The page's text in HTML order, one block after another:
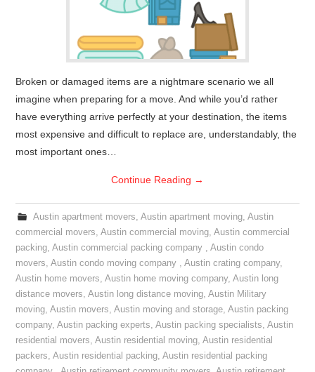
Broken or damaged items are a nightmare scenario we all
imagine when preparing for a move. And while you’d rather
have everything arrive perfectly at your destination, the items
most expensive and difficult to replace are, understandably, the
most important ones…
Continue Reading →
Austin apartment movers, Austin apartment moving, Austin
commercial movers,Austin commercial moving,Austin commercial
packing,Austin commercial packing company ,Austin condo
movers,Austin condo moving company ,Austin crating company,
Austin home movers,Austin home moving company,Austin long
distance movers,Austin long distance moving,Austin Military
moving,Austin movers,Austin moving and storage,Austin packing
company,Austin packing experts,Austin packing specialists,Austin
residential movers,Austin residential moving,Austin residential
packers,Austin residential packing,Austin residential packing